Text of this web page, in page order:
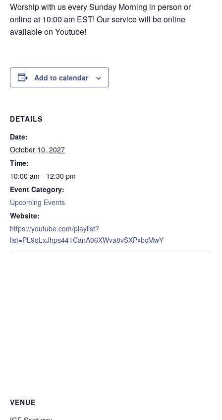
Worship with us every Sunday Morning in person or
online at 10:00 am EST! Our service will be online
available on Youtube!
Add to calendar
DETAILS
Date:
October 10, 2027
Time:
10:00 am - 12:30 pm
Event Category:
Upcoming Events
Website:
https://youtube.com/playlist?
list=PL9qLxJhps441CanA06XWva8vSXPxbcMwY
VENUE